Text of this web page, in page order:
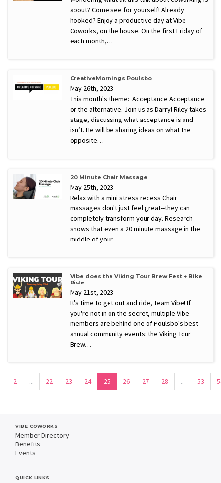
about? Come see for yourself! Already
hooked? Enjoy a productive day at Vibe
Coworks, on the house. On the first Friday of
each month,…
CreativeMornings Poulsbo
May 26th, 2023
This month's theme: Acceptance Acceptance
or the alternative. Join us as Darryl Riley takes
stage, discussing what acceptance is and
isn’t. He will be sharing ideas on what the
opposite…
20 Minute Chair Massage
May 25th, 2023
Relax with a mini stress recess Chair
massages don't just feel great--they can
completely transform your day. Research
shows that even a 20 minute massage in the
middle of your…
Vibe does the Viking Tour Brew Fest + Bike
Ride
May 21st, 2023
It's time to get out and ride, Team Vibe! If
you're not in on the secret, multiple Vibe
members are behind one of Poulsbo's best
annual community events: the Viking Tour
Brew…
2 ... 22 23 24 25 26 27 28 ... 53
VIBE COWORKS
Member Directory
Benefits
Events
QUICK LINKS